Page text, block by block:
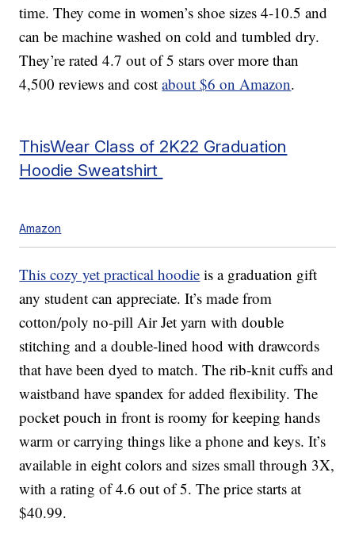
time. They come in women’s shoe sizes 4-10.5 and
can be machine washed on cold and tumbled dry.
They’re rated 4.7 out of 5 stars over more than
4,500 reviews and costabout $6 on Amazon.
ThisWear Class of 2K22 Graduation
Hoodie Sweatshirt
Amazon
This cozy yet practical hoodie is a graduation gift
any student can appreciate. It’s made from
cotton/poly no-pill Air Jet yarn with double
stitching and a double-lined hood with drawcords
that have been dyed to match. The rib-knit cuffs and
waistband have spandex for added flexibility. The
pocket pouch in front is roomy for keeping hands
warm or carrying things like a phone and keys. It’s
available in eight colors and sizes small through 3X,
with a rating of 4.6 out of 5. The price starts at
$40.99.